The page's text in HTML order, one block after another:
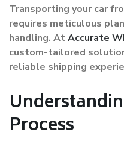
Transporting your car
requires meticulous
handling. AtAccurate
custom-tailored
reliable shipping
Process